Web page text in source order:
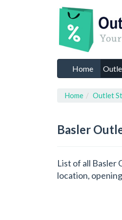
Home
Home Outlet
Basler
List of all Basler
location,